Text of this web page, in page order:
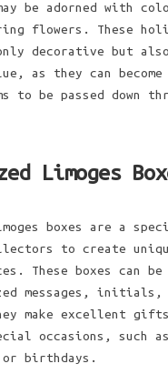
be adorned with
flowers. These
decorative but
as they can become
to be passed down
Limoges
boxes are a
to create
These boxes can be
messages, initials,
make excellent
occasions, such
birthdays.